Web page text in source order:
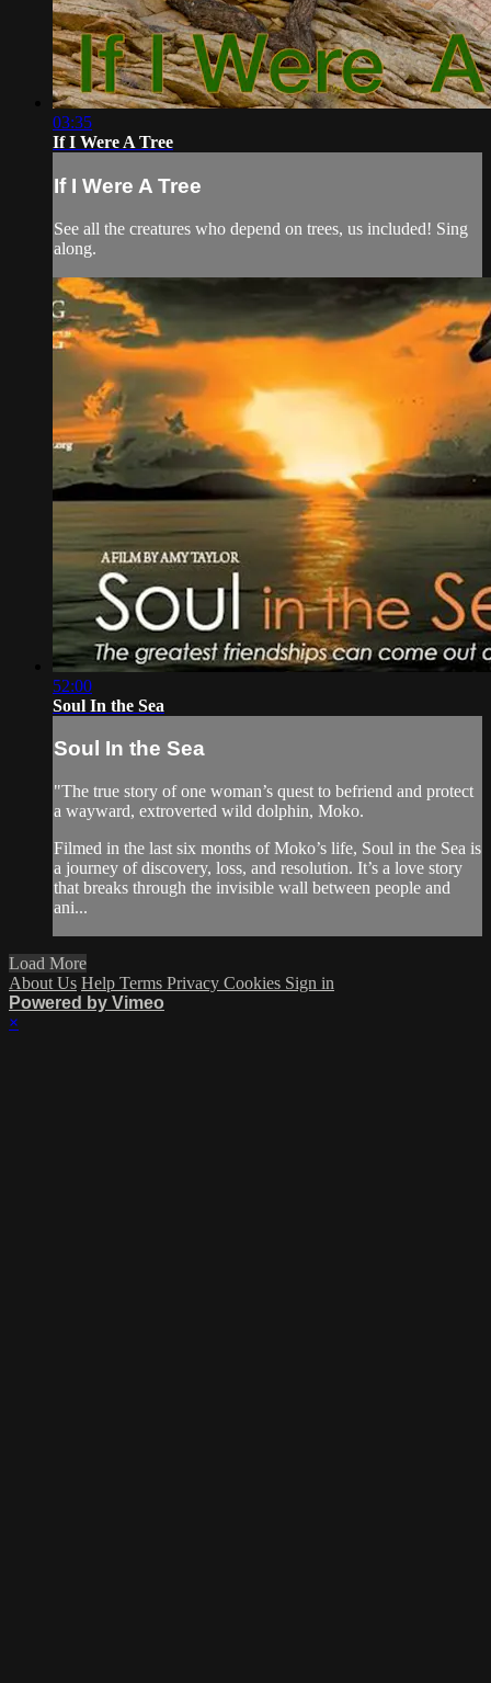
03:35
If I Were A Tree
If I Were A Tree
See all the creatures who depend on trees, us included! Sing
along.
52:00
Soul In the Sea
Soul In the Sea
"The true story of one woman’s quest to befriend and protect
a wayward, extroverted wild dolphin, Moko.
Filmed in the last six months of Moko’s life, Soul in the Sea is
a journey of discovery, loss, and resolution. It’s a love story
that breaks through the invisible wall between people and
ani...
Load More
About Us Help Terms Privacy Cookies Sign in
Powered by Vimeo
×